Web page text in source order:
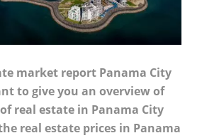
market report Panama City
to give you an overview of
real estate in Panama City
real estate prices in Panama